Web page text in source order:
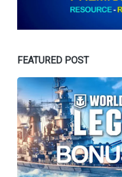
FEATURED POST